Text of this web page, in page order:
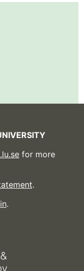
for more
.
.